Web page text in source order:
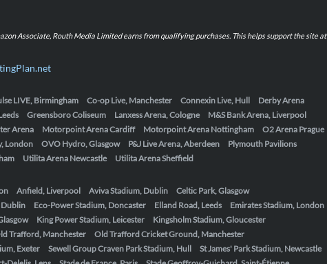
Associate, Routh Media Limited earns from qualifying purchases. This helps support the site at
LIVE, Birmingham Co-op Live, Manchester Connexin Live, Hull
Derby Arena
Greensboro Coliseum Lanxess Arena, Cologne
M&S Bank Arena, Liverpool
Arena Motorpoint Arena Cardiff Motorpoint Arena Nottingham
O2 Arena Prague
London OVO Hydro, Glasgow P&J Live Arena, Aberdeen
Plymouth Pavilions
Utilita Arena Newcastle
Utilita Arena Sheffield
Anfield, Liverpool Aviva Stadium, Dublin
Celtic Park, Glasgow
Dublin Eco-Power Stadium, Doncaster Elland Road, Leeds
Emirates Stadium, London
King Power Stadium, Leicester
Kingsholm Stadium, Gloucester
Trafford, Manchester
Old Trafford Cricket Ground, Manchester
Exeter Sewell Group Craven Park Stadium, Hull
St James' Park Stadium, Newcastle